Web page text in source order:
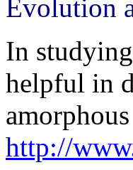
Evolution
In
helpful in
http://